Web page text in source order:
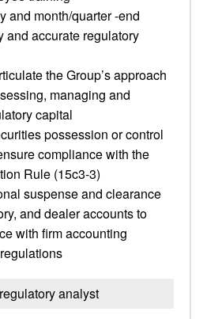
and month/quarter -end
and accurate regulatory
the Group’s approach
managing and
capital
possession or control
compliance with the
Rule (15c3-3)
suspense and clearance
and dealer accounts to
with firm accounting
analyst